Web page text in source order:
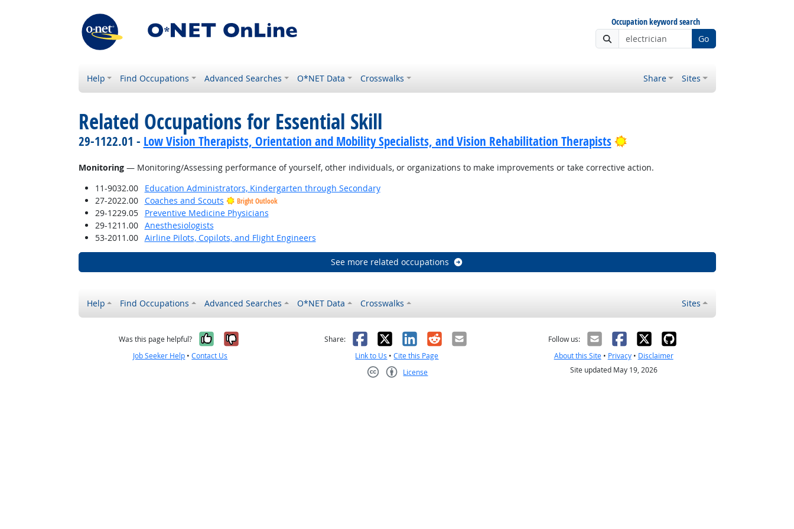
Occupation keyword search
Go
Help Find Occupations Advanced Searches O*NET Data Crosswalks Share Sites
Related Occupations for Essential Skill
29-1122.01 - Low Vision Therapists, Orientation and Mobility Specialists, and Vision Rehabilitation Therapists Bright Outlook
Monitoring— Monitoring/Assessing performance of yourself, other individuals, or organizations to make improvements or take corrective action.
11-9032.00
Education Administrators, Kindergarten through Secondary
27-2022.00
Coaches and Scouts Bright Outlook
29-1229.05
Preventive Medicine Physicians
29-1211.00
Anesthesiologists
53-2011.00
Airline Pilots, Copilots, and Flight Engineers
See more related occupations
Help Find Occupations Advanced Searches O*NET Data Crosswalks Sites
Was this page helpful? Yes, it was helpful
No, it was not helpful
Job Seeker Help •Contact Us
Share: Facebook
X LinkedIn
RedditEmail
Link to Us •Cite this Page
License
Follow us:
About this Site• Privacy• Disclaimer
Site updated May 19, 2026